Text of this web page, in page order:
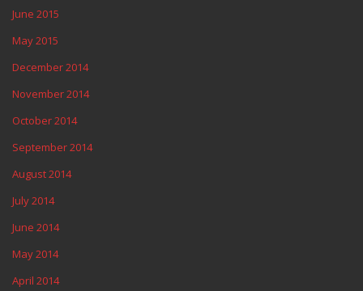
June 2015
May 2015
December 2014
November 2014
October 2014
September 2014
August 2014
July 2014
June 2014
May 2014
April 2014